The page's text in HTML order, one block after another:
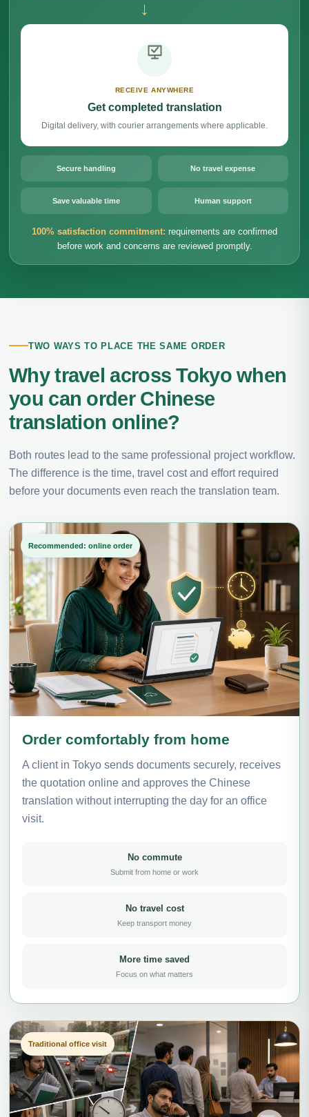
→
RECEIVE ANYWHERE
Get completed translation
Digital delivery, with courier arrangements where applicable.
Secure handling No travel expense
Save valuable time Human support
100% satisfaction commitment: requirements are confirmed
before work and concerns are reviewed promptly.
TWO WAYS TO PLACE THE SAME ORDER
Why travel across Tokyo when
you can order Chinese
translation online?
Both routes lead to the same professional project workflow.
The difference is the time, travel cost and effort required
before your documents even reach the translation team.
Recommended: online order
Order comfortably from home
A client in Tokyo sends documents securely, receives
the quotation online and approves the Chinese
translation without interrupting the day for an office
visit.
No commute
Submit from home or work
No travel cost
Keep transport money
More time saved
Focus on what matters
Traditional office visit